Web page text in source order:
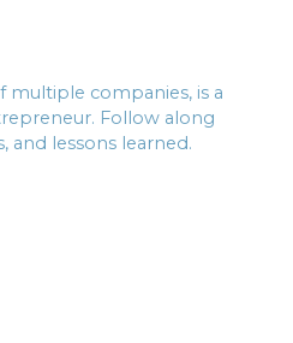
multiple companies, is a
Follow along
and lessons learned.